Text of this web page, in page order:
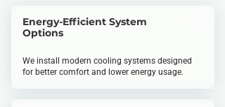
Energy-Efficient System
Options
We install modern cooling systems designed
for better comfort and lower energy usage.